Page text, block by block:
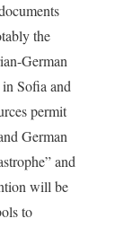
the
German
Sofia and
permit
German
and
will be
to